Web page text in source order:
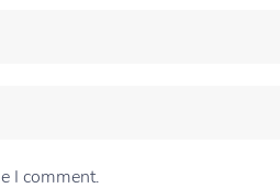
I comment.